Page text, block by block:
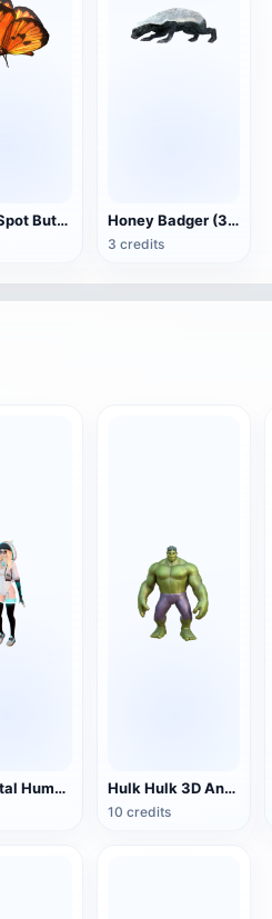
Golden Spot Butterfly (3D animated model) Honey Badger (3D animated model)
3 credits
[VR Digital Human] Girl Model Hulk Hulk 3D Animation Model
10 credits